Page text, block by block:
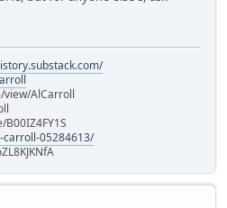
view/AlCarroll
carroll-05284613/